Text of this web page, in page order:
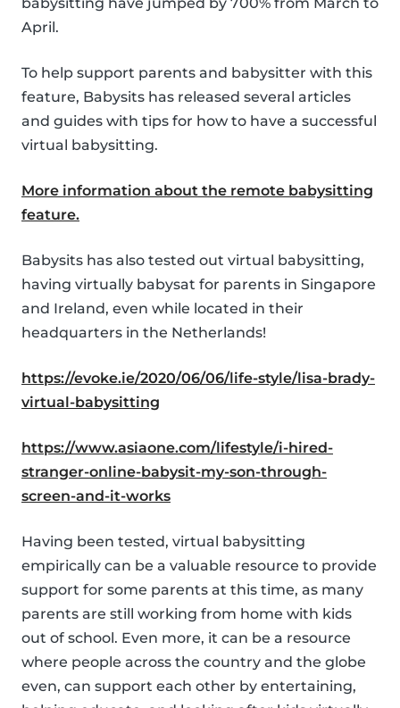
April.
To help support parents and babysitter with this
feature, Babysits has released several articles
and guides with tips for how to have a successful
virtual babysitting.
More information about the remote babysitting
feature.
Babysits has also tested out virtual babysitting,
having virtually babysat for parents in Singapore
and Ireland, even while located in their
headquarters in the Netherlands!
https://evoke.ie/2020/06/06/life-style/lisa-brady-
virtual-babysitting
https://www.asiaone.com/lifestyle/i-hired-
stranger-online-babysit-my-son-through-
screen-and-it-works
Having been tested, virtual babysitting
empirically can be a valuable resource to provide
support for some parents at this time, as many
parents are still working from home with kids
out of school. Even more, it can be a resource
where people across the country and the globe
even, can support each other by entertaining,